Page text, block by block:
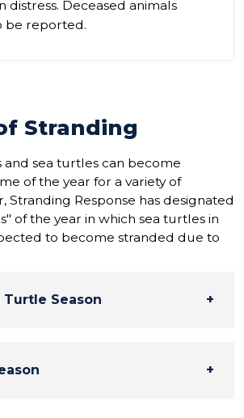
distress. Deceased animals
be reported.
Stranding
and sea turtles can become
of the year for a variety of
Stranding Response has designated
of the year in which sea turtles in
to become stranded due to
Turtle Season